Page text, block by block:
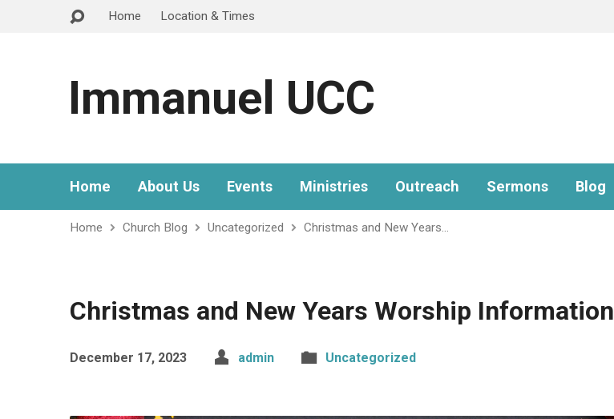
Home Location & Times
Immanuel UCC
Home About Us Events Ministries Outreach Sermons Blog
Home Church Blog Uncategorized Christmas and New Years…
Christmas and New Years Worship Information
December 17, 2023 admin Uncategorized